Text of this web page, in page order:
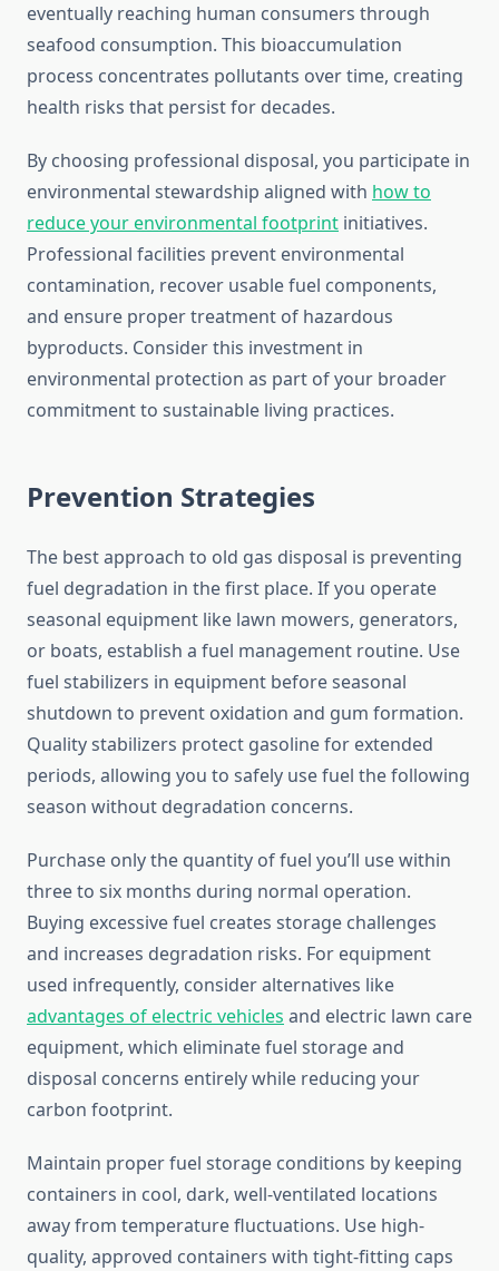
eventually reaching human consumers through
seafood consumption. This bioaccumulation
process concentrates pollutants over time, creating
health risks that persist for decades.
By choosing professional disposal, you participate in
environmental stewardship aligned with how to
reduce your environmental footprint initiatives.
Professional facilities prevent environmental
contamination, recover usable fuel components,
and ensure proper treatment of hazardous
byproducts. Consider this investment in
environmental protection as part of your broader
commitment to sustainable living practices.
Prevention Strategies
The best approach to old gas disposal is preventing
fuel degradation in the first place. If you operate
seasonal equipment like lawn mowers, generators,
or boats, establish a fuel management routine. Use
fuel stabilizers in equipment before seasonal
shutdown to prevent oxidation and gum formation.
Quality stabilizers protect gasoline for extended
periods, allowing you to safely use fuel the following
season without degradation concerns.
Purchase only the quantity of fuel you’ll use within
three to six months during normal operation.
Buying excessive fuel creates storage challenges
and increases degradation risks. For equipment
used infrequently, consider alternatives like
advantages of electric vehicles and electric lawn care
equipment, which eliminate fuel storage and
disposal concerns entirely while reducing your
carbon footprint.
Maintain proper fuel storage conditions by keeping
containers in cool, dark, well-ventilated locations
away from temperature fluctuations. Use high-
quality, approved containers with tight-fitting caps